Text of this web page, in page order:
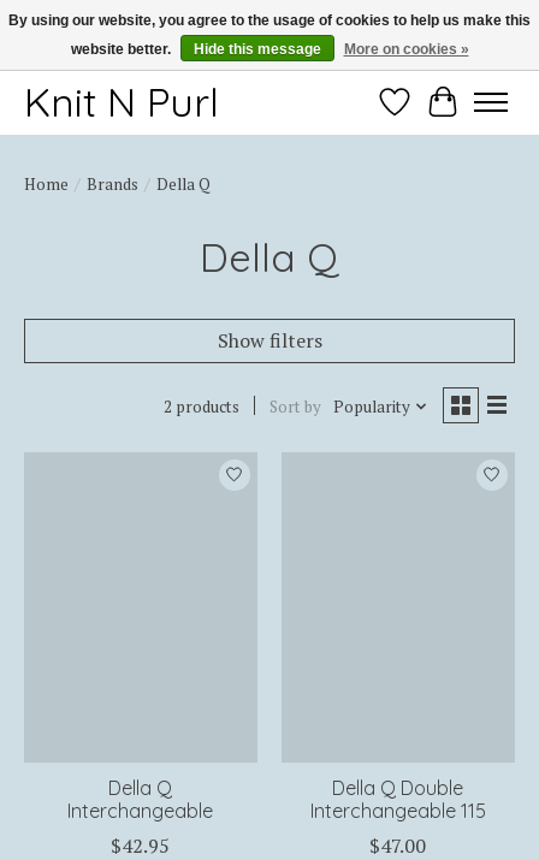
Thank you for choosing Knit-N-Purl
Knit N Purl WishlistCart
Home / Brands / Della Q
Della Q
Show filters
2 products Sort by Popularity
Della Q
Interchangeable
$42.95
Della Q Double
Interchangeable 115
$47.00
By using our website, you agree to the usage of cookies to help us make this
website better.
Hide this message More on cookies »